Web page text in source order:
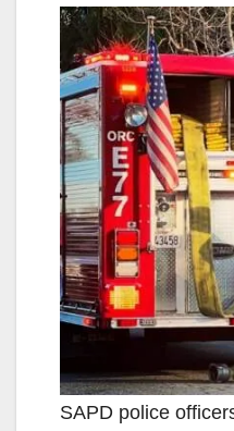
SAPD police